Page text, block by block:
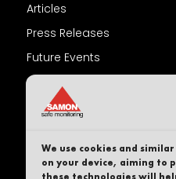
We use cookies and
on your device, aiming to
these technologies will
Articles
Press Releases
Future Events
Sign up to Newsletter